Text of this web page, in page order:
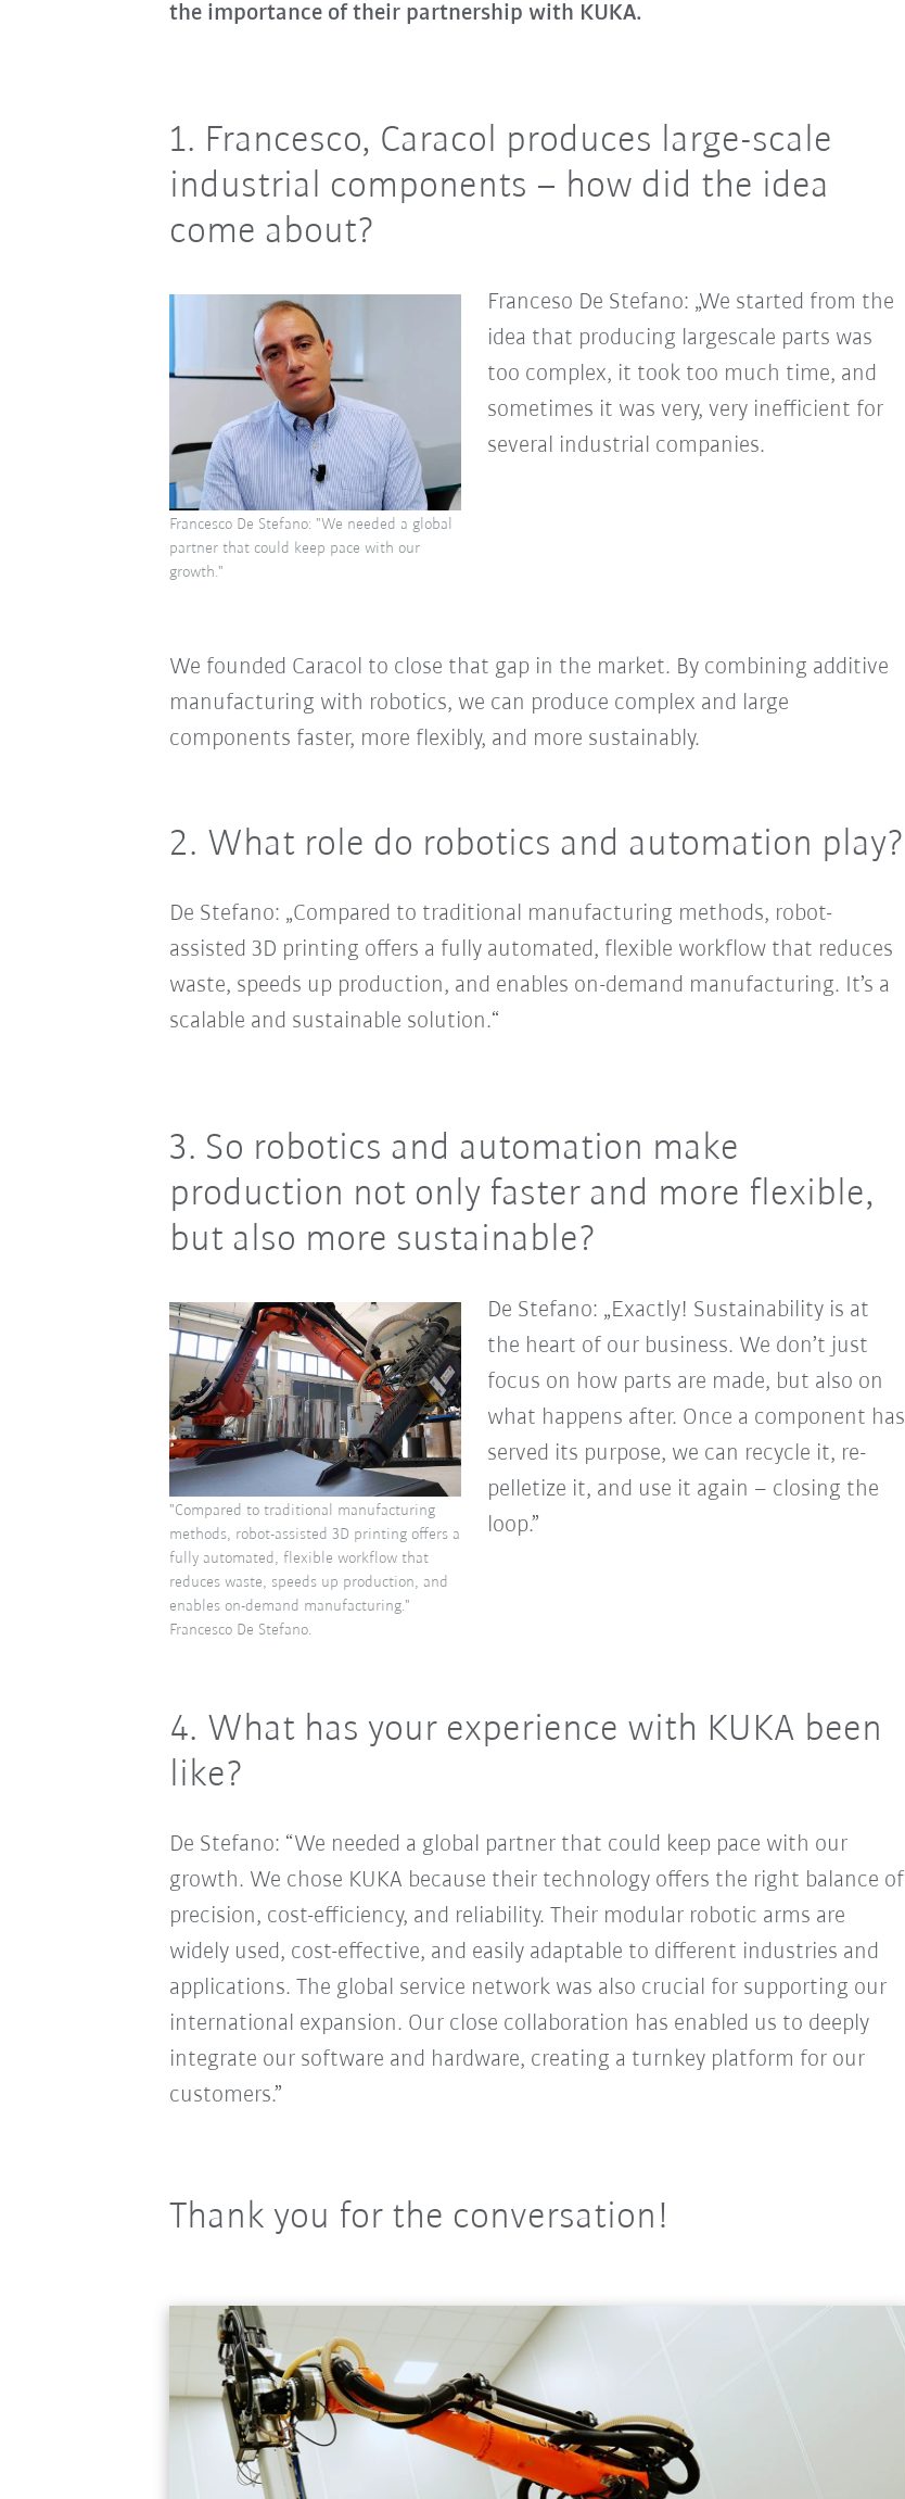
the importance of their partnership with KUKA.
1. Francesco, Caracol produces large-scale
industrial components – how did the idea
come about?
Franceso De Stefano: „We started from the
idea that producing largescale parts was
too complex, it took too much time, and
sometimes it was very, very inefficient for
several industrial companies.
Francesco De Stefano: "We needed a global
partner that could keep pace with our
growth."
We founded Caracol to close that gap in the market. By combining additive
manufacturing with robotics, we can produce complex and large
components faster, more flexibly, and more sustainably.
2. What role do robotics and automation play?
De Stefano: „Compared to traditional manufacturing methods, robot-
assisted 3D printing offers a fully automated, flexible workflow that reduces
waste, speeds up production, and enables on-demand manufacturing. It’s a
scalable and sustainable solution.“
3. So robotics and automation make
production not only faster and more flexible,
but also more sustainable?
De Stefano: „Exactly! Sustainability is at
the heart of our business. We don’t just
focus on how parts are made, but also on
what happens after. Once a component has
served its purpose, we can recycle it, re-
pelletize it, and use it again – closing the
loop.”
"Compared to traditional manufacturing
methods, robot-assisted 3D printing offers a
fully automated, flexible workflow that
reduces waste, speeds up production, and
enables on-demand manufacturing."
Francesco De Stefano.
4. What has your experience with KUKA been
like?
De Stefano: “We needed a global partner that could keep pace with our
growth. We chose KUKA because their technology offers the right balance of
precision, cost-efficiency, and reliability. Their modular robotic arms are
widely used, cost-effective, and easily adaptable to different industries and
applications. The global service network was also crucial for supporting our
international expansion. Our close collaboration has enabled us to deeply
integrate our software and hardware, creating a turnkey platform for our
customers.”
Thank you for the conversation!